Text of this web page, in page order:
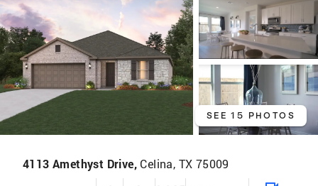
SEE 15 PHOTOS
4113 Amethyst Drive, Celina, TX 75009